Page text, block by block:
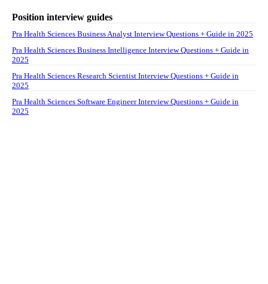
Position interview guides
Pra Health Sciences Business Analyst Interview Questions + Guide in 2025
Pra Health Sciences Business Intelligence Interview Questions + Guide in
2025
Pra Health Sciences Research Scientist Interview Questions + Guide in
2025
Pra Health Sciences Software Engineer Interview Questions + Guide in
2025